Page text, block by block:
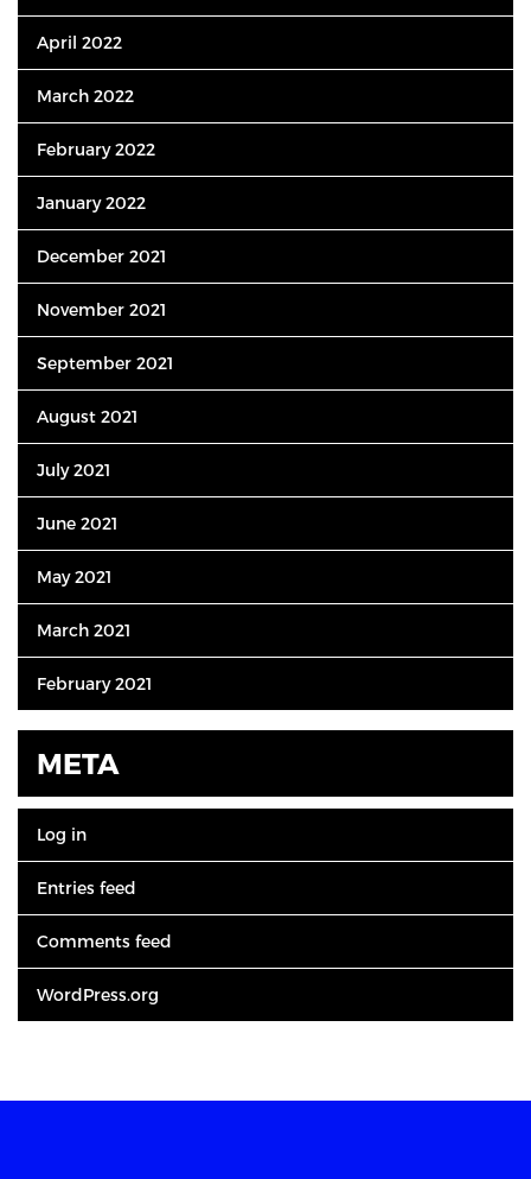
April 2022
March 2022
February 2022
January 2022
December 2021
November 2021
September 2021
August 2021
July 2021
June 2021
May 2021
March 2021
February 2021
META
Log in
Entries feed
Comments feed
WordPress.org